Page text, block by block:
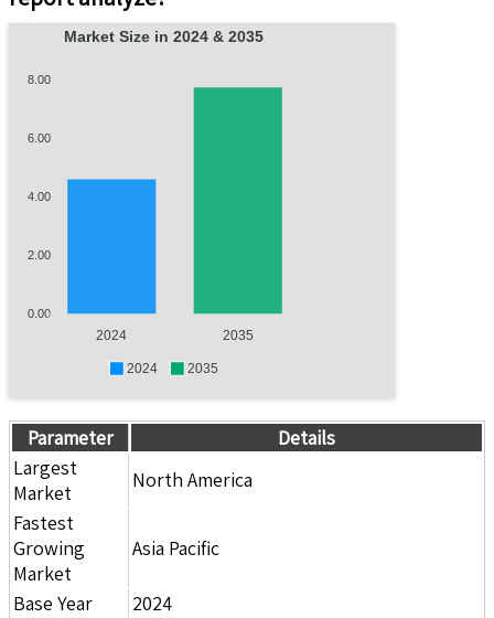
Market Size in 2024 & 2035
8.00
6.00
4.00
2.00
0.00
2024 2035
2024 2035
Parameter
Details
Largest
Market
North America
Fastest
Growing
Market
Asia Pacific
Base Year
2024